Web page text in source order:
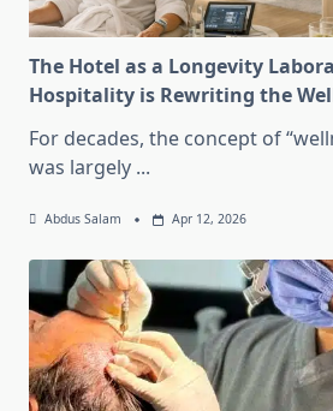
The Hotel as a Longevity
Hospitality is Rewriting the
For decades, the concept of
was largely ...
Abdus Salam Apr 12, 2026